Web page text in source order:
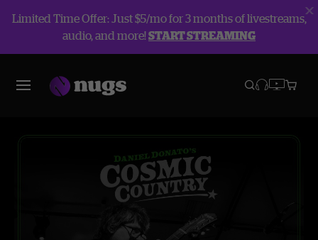
Limited Time Offer: Just $5/mo for 3 months of livestreams,
audio, and more!START STREAMING